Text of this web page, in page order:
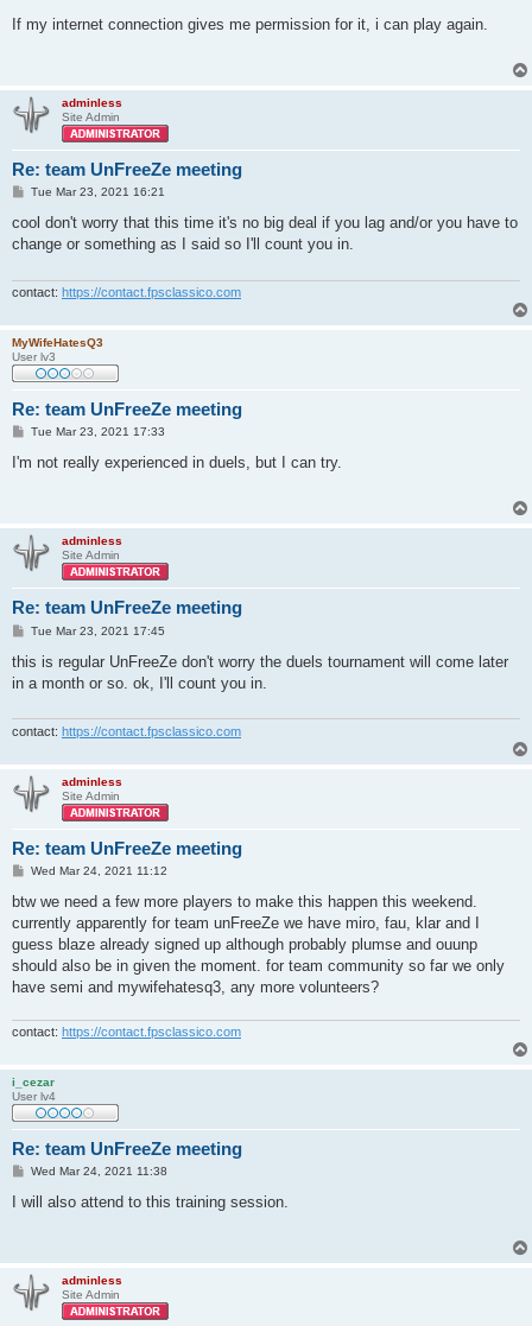
s
If my internet connection gives me permission for it, i can play again.
adminless
Site Admin
Re: team UnFreeZe meeting
P
s
Tue Mar 23, 2021 16:21
cool don't worry that this time it's no big deal if you lag and/or you have to
change or something as I said so I'll count you in.
contact: https://contact.fpsclassico.com
MyWifeHatesQ3
User lv3
Re: team UnFreeZe meeting
P
s
Tue Mar 23, 2021 17:33
I'm not really experienced in duels, but I can try.
adminless
Site Admin
Re: team UnFreeZe meeting
P
s
Tue Mar 23, 2021 17:45
this is regular UnFreeZe don't worry the duels tournament will come later
in a month or so. ok, I'll count you in.
contact: https://contact.fpsclassico.com
adminless
Site Admin
Re: team UnFreeZe meeting
P
s
Wed Mar 24, 2021 11:12
btw we need a few more players to make this happen this weekend.
currently apparently for team unFreeZe we have miro, fau, klar and I
guess blaze already signed up although probably plumse and ouunp
should also be in given the moment. for team community so far we only
have semi and mywifehatesq3, any more volunteers?
contact: https://contact.fpsclassico.com
i_cezar
User lv4
Re: team UnFreeZe meeting
P
s
Wed Mar 24, 2021 11:38
I will also attend to this training session.
adminless
Site Admin